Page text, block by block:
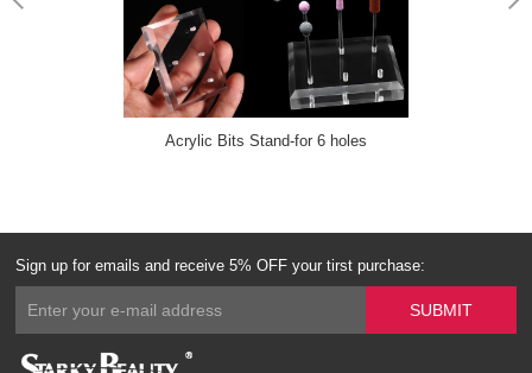
Acrylic Bits Stand-for 6 holes
Sign up for emails and receive 5% OFF your tirst purchase: